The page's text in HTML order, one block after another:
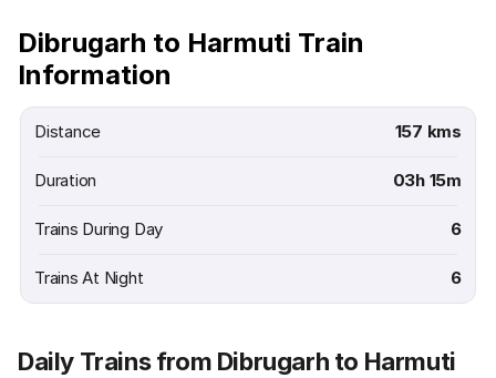
Dibrugarh to Harmuti Train
Information
Distance 157 kms
Duration 03h 15m
Trains During Day 6
Trains At Night 6
Daily Trains from Dibrugarh to Harmuti